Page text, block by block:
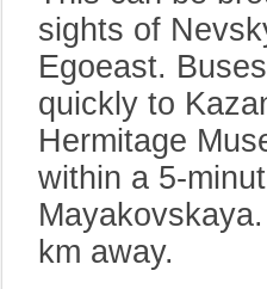
sights of
Egoeast.
quickly to
Hermitage
within a 5-
km away.